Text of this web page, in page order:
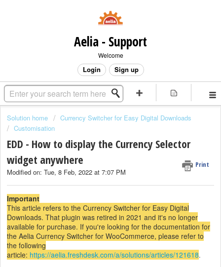
Aelia - Support
Welcome
Login Sign up
Solution home
Currency Switcher for Easy Digital Downloads
Customisation
EDD - How to display the Currency Selector
widget anywhere
Print
Modified on: Tue, 8 Feb, 2022 at 7:07 PM
Important
This article refers to the Currency Switcher for Easy Digital
Downloads. That plugin was retired in 2021 and it's no longer
available for purchase. If you're looking for the documentation for
the Aelia Currency Switcher for WooCommerce, please refer to
the following
article: https://aelia.freshdesk.com/a/solutions/articles/121618.